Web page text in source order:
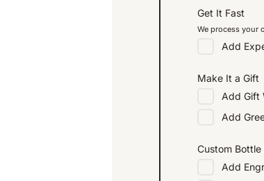
Get It Fast
We process your
Add
Make It a Gift
Add Gift
Add
Custom Bottle
Add